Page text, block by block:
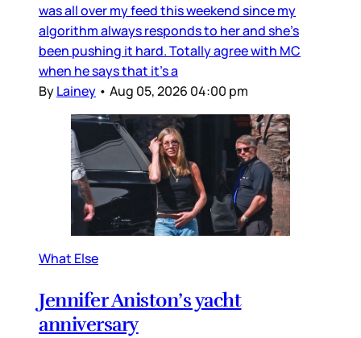
was all over my feed this weekend since my
algorithm always responds to her and she’s
been pushing it hard. Totally agree with MC
when he says that it’s a
ByLainey • Aug 05, 2026 04:00 pm
What Else
Jennifer Aniston’s yacht
anniversary